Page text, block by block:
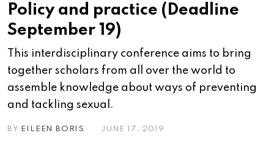
Policy and practice (Deadline
September 19)
This interdisciplinary conference aims to bring
together scholars from all over the world to
assemble knowledge about ways of preventing
and tackling sexual.
BY EILEEN BORIS JUNE 17, 2019